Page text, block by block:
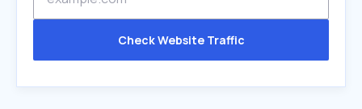
Check Website Traffic